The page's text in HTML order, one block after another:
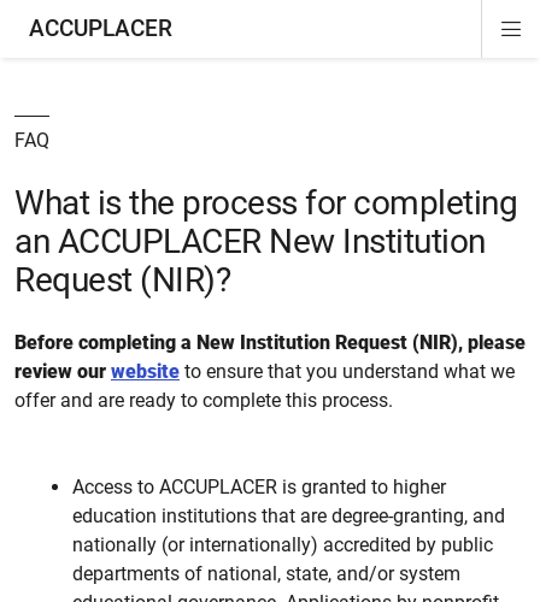
ACCUPLACER
FAQ
What is the process for completing
an ACCUPLACER New Institution
Request (NIR)?
Before completing a New Institution Request (NIR), please
review our website to ensure that you understand what we
offer and are ready to complete this process.
Access to ACCUPLACER is granted to higher
education institutions that are degree-granting, and
nationally (or internationally) accredited by public
departments of national, state, and/or system